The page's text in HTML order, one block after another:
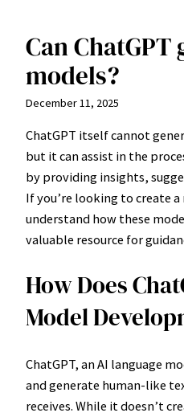
Skip
content
Can ChatGPT
models?
December 11, 2025
ChatGPT itself cannot
but it can assist in the
by providing insights,
If you’re looking to create
understand how these
valuable resource for
How Does
Model
ChatGPT, an AI language
and generate human-like
receives. While it doesn’t